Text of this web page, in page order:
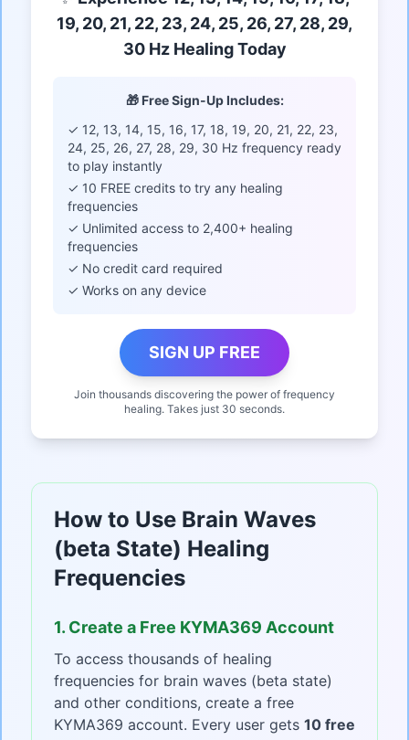
19, 20, 21, 22, 23, 24, 25, 26, 27, 28, 29,
30 Hz Healing Today
🎁 Free Sign-Up Includes:
✓ 12, 13, 14, 15, 16, 17, 18, 19, 20, 21, 22, 23,
24, 25, 26, 27, 28, 29, 30 Hz frequency ready
to play instantly
✓ 10 FREE credits to try any healing
frequencies
✓ Unlimited access to 2,400+ healing
frequencies
✓ No credit card required
✓ Works on any device
SIGN UP FREE
Join thousands discovering the power of frequency
healing. Takes just 30 seconds.
How to Use Brain Waves
(beta State) Healing
Frequencies
1. Create a Free KYMA369 Account
To access thousands of healing
frequencies for brain waves (beta state)
and other conditions, create a free
KYMA369 account. Every user gets 10 free